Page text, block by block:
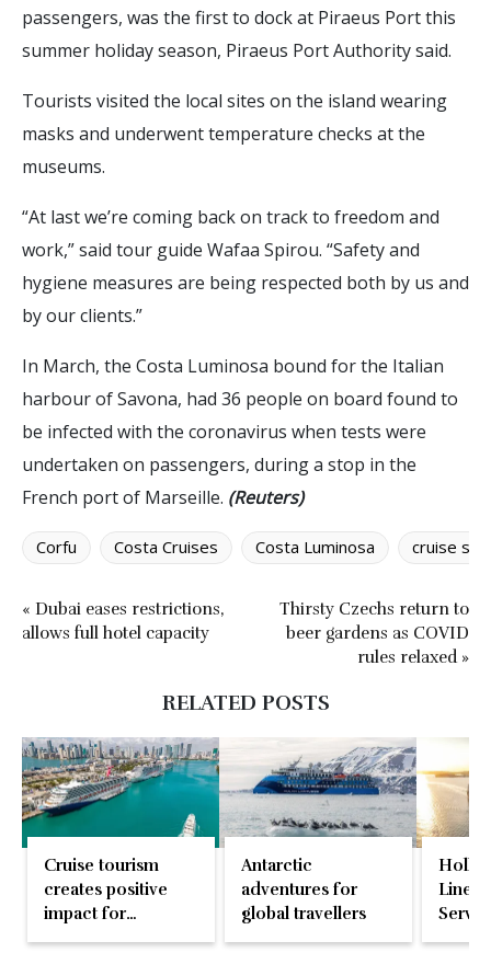
passengers, was the first to dock at Piraeus Port this
summer holiday season, Piraeus Port Authority said.
Tourists visited the local sites on the island wearing
masks and underwent temperature checks at the
museums.
“At last we’re coming back on track to freedom and
work,” said tour guide Wafaa Spirou. “Safety and
hygiene measures are being respected both by us and
by our clients.”
In March, the Costa Luminosa bound for the Italian
harbour of Savona, had 36 people on board found to
be infected with the coronavirus when tests were
undertaken on passengers, during a stop in the
French port of Marseille. (Reuters)
Corfu Costa Cruises Costa Luminosa cruise
« Dubai eases restrictions,
allows full hotel capacity
Thirsty Czechs return to
beer gardens as COVID
rules relaxed »
RELATED POSTS
Cruise tourism
creates positive
impact for
communities
Antarctic
adventures for
global travellers
Line